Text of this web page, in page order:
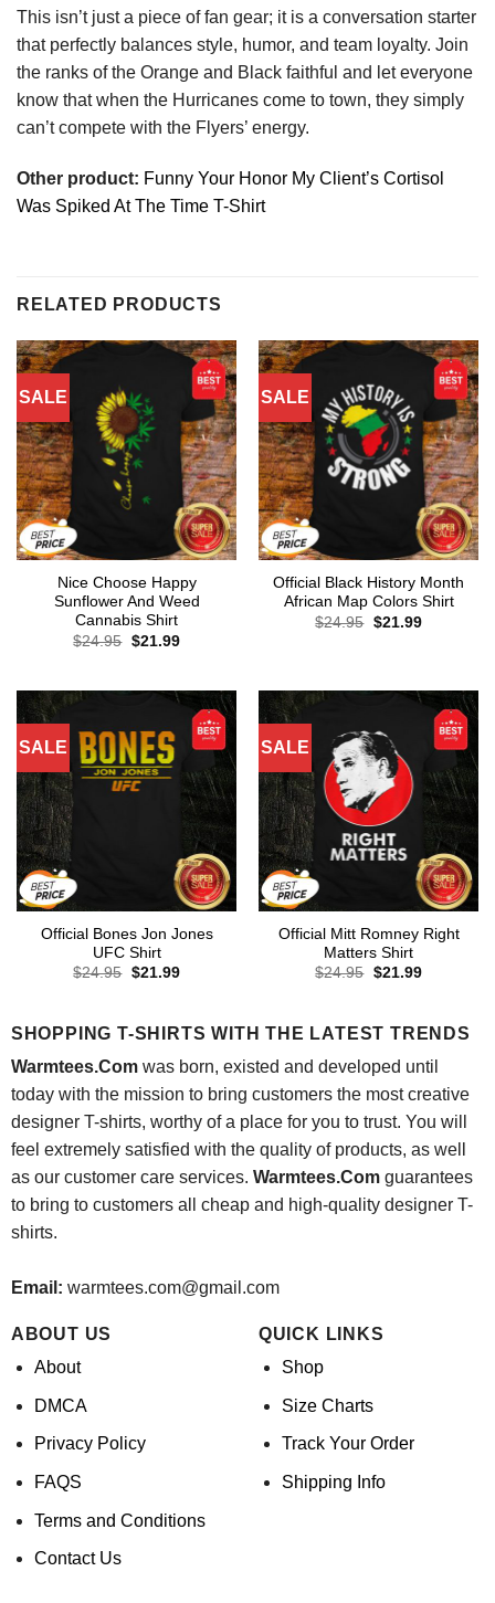
This isn’t just a piece of fan gear; it is a conversation starter
that perfectly balances style, humor, and team loyalty. Join
the ranks of the Orange and Black faithful and let everyone
know that when the Hurricanes come to town, they simply
can’t compete with the Flyers’ energy.
Other product: Funny Your Honor My Client’s Cortisol
Was Spiked At The Time T-Shirt
RELATED PRODUCTS
SALE
Nice Choose Happy
Sunflower And Weed
Cannabis Shirt
$24.95 Original
$21.99Current
SALE
Official Black History Month
African Map Colors Shirt
$24.95 Original
$21.99Current
SALE
Official Bones Jon Jones
UFC Shirt
$24.95 Original
$21.99Current
SALE
Official Mitt Romney Right
Matters Shirt
$24.95 Original
$21.99Current
SHOPPING T-SHIRTS WITH THE LATEST TRENDS
Warmtees.Comwas born, existed and developed until
today with the mission to bring customers the most creative
designer T-shirts, worthy of a place for you to trust. You will
feel extremely satisfied with the quality of products, as well
as our customer care services. Warmtees.Comguarantees
to bring to customers all cheap and high-quality designer T-
shirts.
Email: warmtees.com@gmail.com
ABOUT US
About
DMCA
Privacy Policy
FAQS
Terms and Conditions
Contact Us
QUICK LINKS
Shop
Size Charts
Track Your Order
Shipping Info